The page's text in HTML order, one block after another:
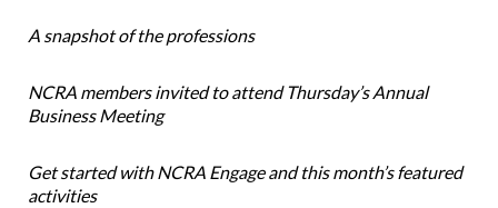
A snapshot of the professions
NCRA members invited to attend Thursday’s Annual
Business Meeting
Get started with NCRA Engage and this month’s featured
activities